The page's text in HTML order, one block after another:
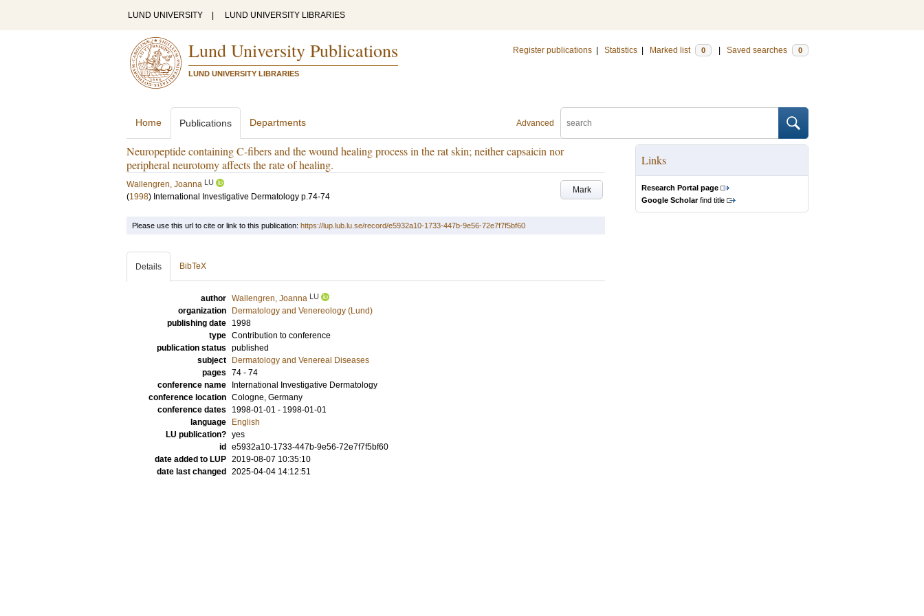
LUND UNIVERSITY LUND UNIVERSITY LIBRARIES
Lund University Publications
LUND UNIVERSITY LIBRARIES
Register publications Statistics Marked list 0 Saved searches 0
Advanced
Home Publications Departments
Neuropeptide containing C-fibers and the wound healing process in the rat skin; neither capsaicin nor
peripheral neurotomy affects the rate of healing.
Mark
Wallengren, Joanna LU
(1998) International Investigative Dermatology p.74-74
Links
Research Portal page
Google Scholarfind title
Please use this url to cite or link to this publication: https://lup.lub.lu.se/record/e5932a10-1733-447b-9e56-72e7f7f5bf60
Details BibTeX
author Wallengren, Joanna LU
organization
Dermatology and Venereology (Lund)
publishing date
1998
type Contribution to conference
publication status published
subject
Dermatology and Venereal Diseases
pages 74 - 74
conference name
International Investigative Dermatology
conference location Cologne, Germany
conference dates
1998-01-01 - 1998-01-01
language
English
LU publication? yes
id
e5932a10-1733-447b-9e56-72e7f7f5bf60
date added to LUP 2019-08-07 10:35:10
date last changed
2025-04-04 14:12:51